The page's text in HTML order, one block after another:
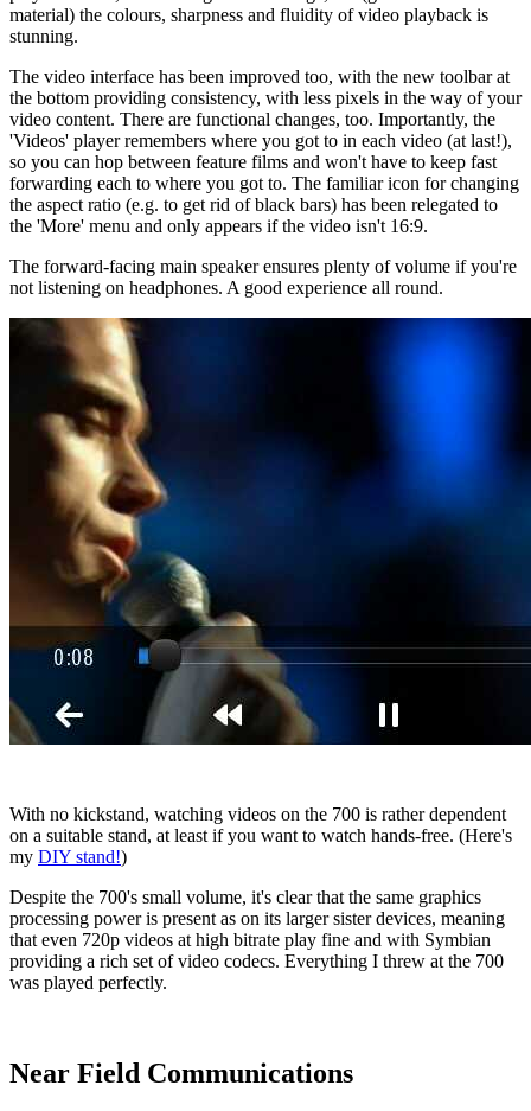
material) the colours, sharpness and fluidity of video playback is
stunning.
The video interface has been improved too, with the new toolbar at
the bottom providing consistency, with less pixels in the way of your
video content. There are functional changes, too. Importantly, the
'Videos' player remembers where you got to in each video (at last!),
so you can hop between feature films and won't have to keep fast
forwarding each to where you got to. The familiar icon for changing
the aspect ratio (e.g. to get rid of black bars) has been relegated to
the 'More' menu and only appears if the video isn't 16:9.
The forward-facing main speaker ensures plenty of volume if you're
not listening on headphones. A good experience all round.
With no kickstand, watching videos on the 700 is rather dependent
on a suitable stand, at least if you want to watch hands-free. (Here's
my DIY stand!)
Despite the 700's small volume, it's clear that the same graphics
processing power is present as on its larger sister devices, meaning
that even 720p videos at high bitrate play fine and with Symbian
providing a rich set of video codecs. Everything I threw at the 700
was played perfectly.
Near Field Communications